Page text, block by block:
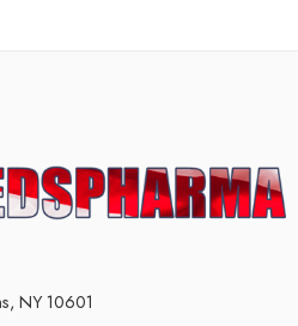
NY 10601